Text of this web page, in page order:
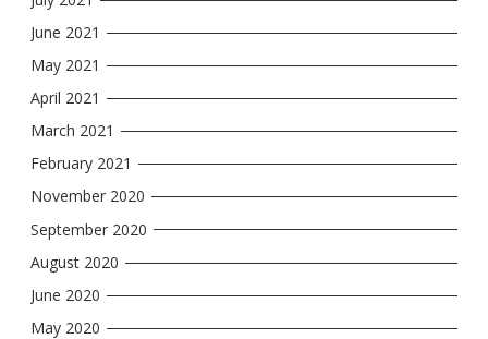
June 2021
May 2021
April 2021
March 2021
February 2021
November 2020
September 2020
August 2020
June 2020
May 2020